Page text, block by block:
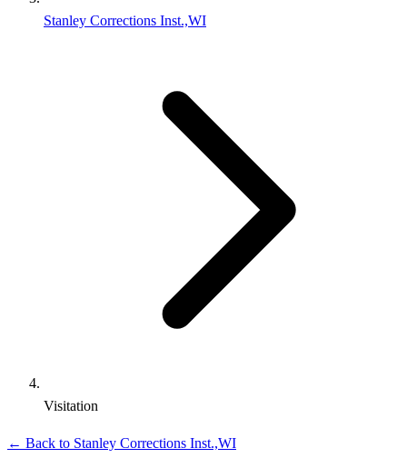
Stanley Corrections Inst.,WI
Visitation
← Back to Stanley Corrections Inst.,WI